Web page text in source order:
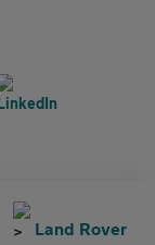
Land Rover